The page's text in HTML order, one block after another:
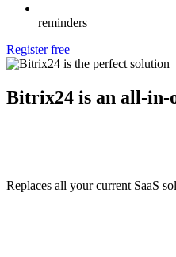
reminders
Register free
Bitrix24 is an all-in-
Replaces all your current SaaS